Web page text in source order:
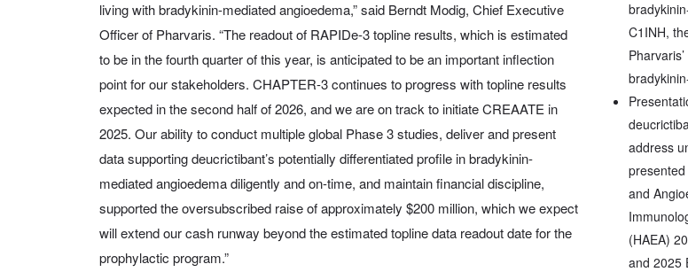
living with bradykinin-mediated angioedema,” said Berndt Modig, Chief Executive
Officer of Pharvaris. “The readout of RAPIDe-3 topline results, which is estimated
to be in the fourth quarter of this year, is anticipated to be an important inflection
point for our stakeholders. CHAPTER-3 continues to progress with topline results
expected in the second half of 2026, and we are on track to initiate CREAATE in
2025. Our ability to conduct multiple global Phase 3 studies, deliver and present
data supporting deucrictibant’s potentially differentiated profile in bradykinin-
mediated angioedema diligently and on-time, and maintain financial discipline,
supported the oversubscribed raise of approximately $200 million, which we expect
will extend our cash runway beyond the estimated topline data readout date for the
prophylactic program.”
C1INH,
address
and
(HAEA)
and 2025